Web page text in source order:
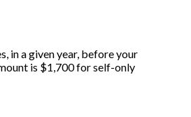
in a given year, before your
is $1,700 for self-only